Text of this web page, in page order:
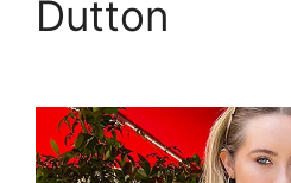
Dutton